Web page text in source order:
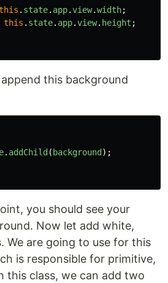
. state. app.view.width;
this . state. app.view. height ;
this background
. addChild ( background );
you should see your
Now let add white,
We are going to use for this
is responsible for primitive,
this class, we can add two